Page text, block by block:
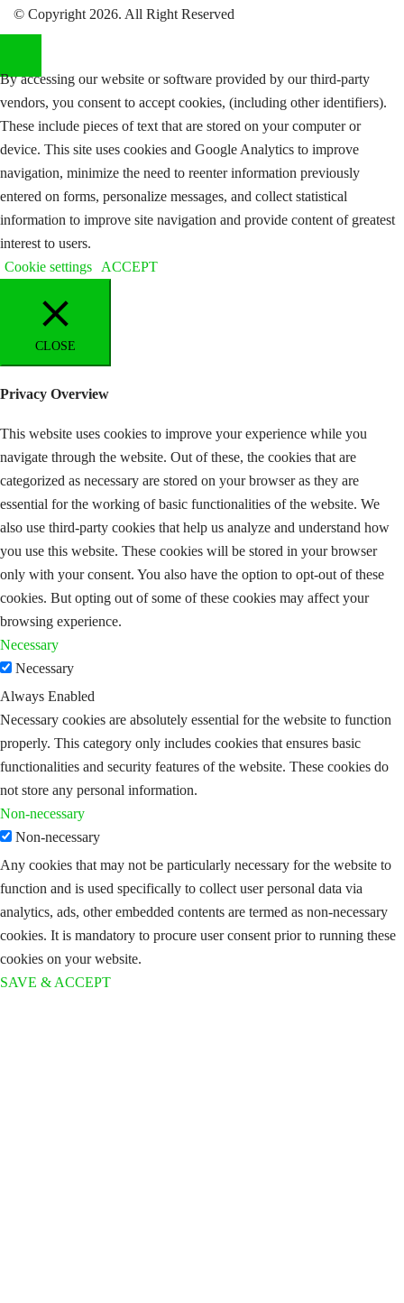
© Copyright 2026. All Right Reserved
By accessing our website or software provided by our third-party
vendors, you consent to accept cookies, (including other identifiers).
These include pieces of text that are stored on your computer or
device. This site uses cookies and Google Analytics to improve
navigation, minimize the need to reenter information previously
entered on forms, personalize messages, and collect statistical
information to improve site navigation and provide content of greatest
interest to users.
Cookie settings
ACCEPT
CLOSE
Privacy Overview
This website uses cookies to improve your experience while you
navigate through the website. Out of these, the cookies that are
categorized as necessary are stored on your browser as they are
essential for the working of basic functionalities of the website. We
also use third-party cookies that help us analyze and understand how
you use this website. These cookies will be stored in your browser
only with your consent. You also have the option to opt-out of these
cookies. But opting out of some of these cookies may affect your
browsing experience.
Necessary
Necessary
Always Enabled
Necessary cookies are absolutely essential for the website to function
properly. This category only includes cookies that ensures basic
functionalities and security features of the website. These cookies do
not store any personal information.
Non-necessary
Non-necessary
Any cookies that may not be particularly necessary for the website to
function and is used specifically to collect user personal data via
analytics, ads, other embedded contents are termed as non-necessary
cookies. It is mandatory to procure user consent prior to running these
cookies on your website.
SAVE & ACCEPT